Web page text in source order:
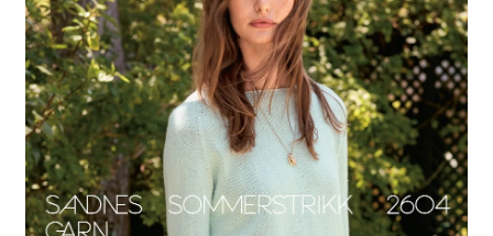
About Us
Expand
child
menu
Blog
Your Account